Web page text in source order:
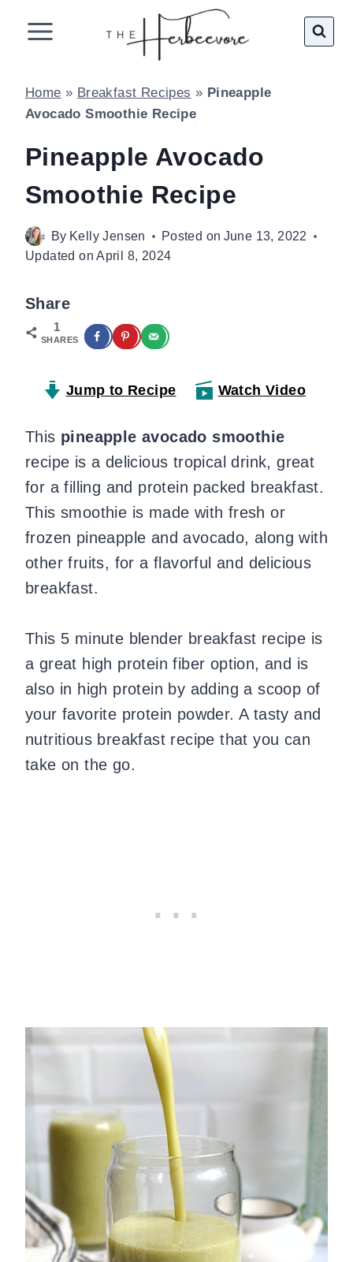
Home » Breakfast Recipes » Pineapple
Avocado Smoothie Recipe
Pineapple Avocado
Smoothie Recipe
By Kelly Jensen Posted on June 13, 2022
Updated on April 8, 2024
Share
1
SHARES
Jump to Recipe Watch Video
This pineapple avocado smoothie
recipe is a delicious tropical drink, great
for a filling and protein packed breakfast.
This smoothie is made with fresh or
frozen pineapple and avocado, along with
other fruits, for a flavorful and delicious
breakfast.
This 5 minute blender breakfast recipe is
a great high protein fiber option, and is
also in high protein by adding a scoop of
your favorite protein powder. A tasty and
nutritious breakfast recipe that you can
take on the go.